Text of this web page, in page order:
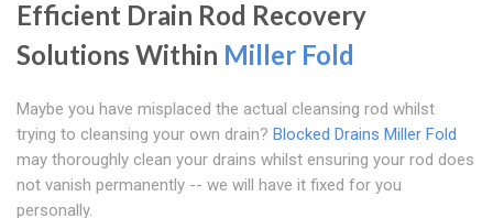
Efficient Drain Rod Recovery
Solutions Within Miller Fold
Maybe you have misplaced the actual cleansing rod whilst
trying to cleansing your own drain? Blocked Drains Miller Fold
may thoroughly clean your drains whilst ensuring your rod does
not vanish permanently -- we will have it fixed for you
personally.